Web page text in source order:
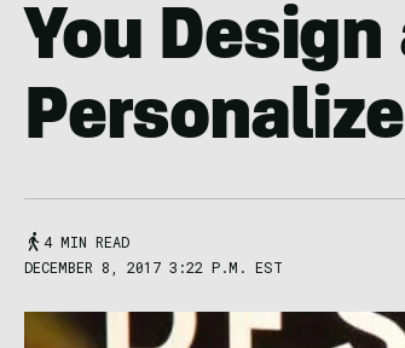
You Design
4 MIN READ
DECEMBER 8, 2017 3:22 P.M. EST